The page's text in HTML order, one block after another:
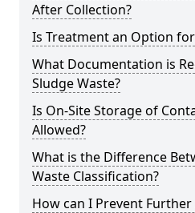
After Collection?
Is Treatment an Option
What Documentation is
Sludge Waste?
Is On-Site Storage of
Allowed?
What is the Difference
Waste Classification?
How can I Prevent